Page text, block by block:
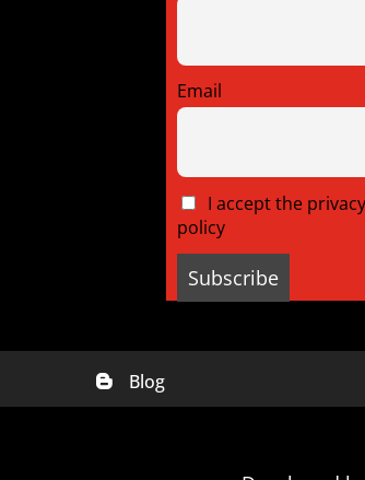
Email
I accept the privacy
policy
Digital Marketing Companies In
 Blog